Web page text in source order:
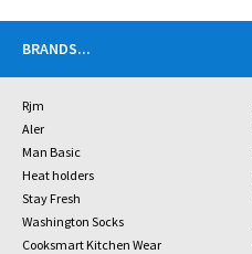
BRANDS...
Rjm
Aler
Man Basic
Heat holders
Stay Fresh
Washington Socks
Cooksmart Kitchen Wear